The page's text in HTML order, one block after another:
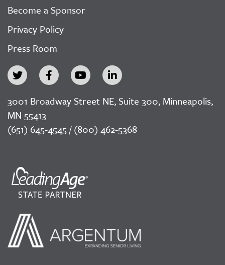
Become a Sponsor
Privacy Policy
Press Room
3001 Broadway Street NE, Suite 300, Minneapolis,
MN 55413
(651) 645-4545 / (800) 462-5368